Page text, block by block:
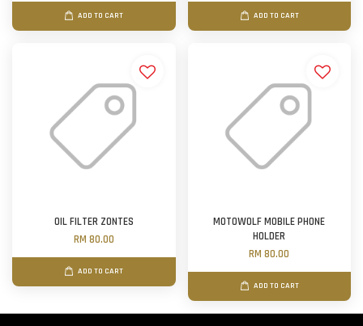
ADD TO CART ADD TO CART
OIL FILTER ZONTES
RM 80.00
ADD TO CART
MOTOWOLF MOBILE PHONE
HOLDER
RM 80.00
ADD TO CART